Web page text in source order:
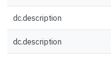
dc.description
dc.description